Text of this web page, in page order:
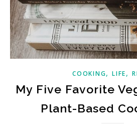
COOKING,LIFE,
My Five Favorite
Plant-Based